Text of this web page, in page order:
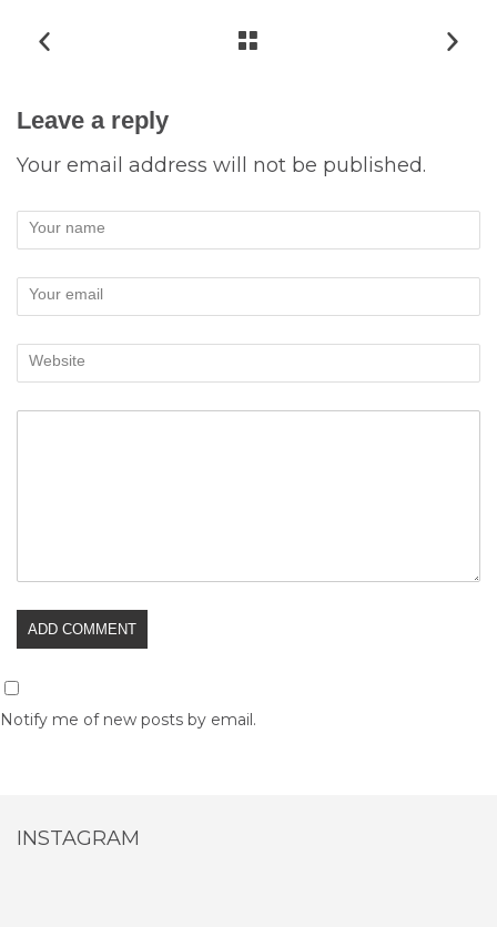
Leave a reply
Your email address will not be published.
Your name
Your email
Website
Notify me of new posts by email.
INSTAGRAM